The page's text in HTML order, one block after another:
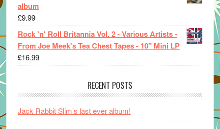
album
£9.99
Rock 'n' Roll Britannia Vol. 2 - Various Artists -
From Joe Meek's Tea Chest Tapes - 10" Mini LP
£16.99
RECENT POSTS
Jack Rabbit Slim’s last ever album!